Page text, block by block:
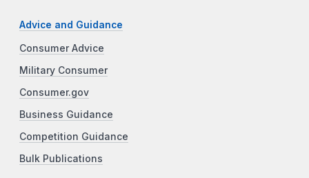
Advice and Guidance
Consumer Advice
Military Consumer
Consumer.gov
Business Guidance
Competition Guidance
Bulk Publications